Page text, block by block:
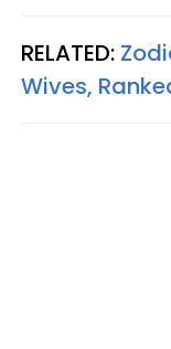
RELATED:
Wives,